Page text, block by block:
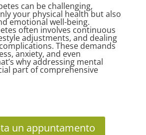
can be challenging,
your physical health but also
emotional well-being.
often involves continuous
adjustments, and dealing
These demands
anxiety, and even
why addressing mental
part of comprehensive
un appuntamento